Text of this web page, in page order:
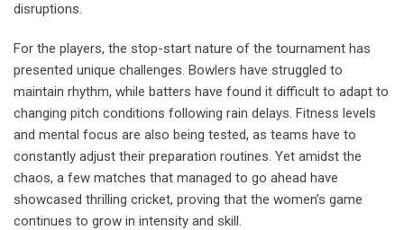
disruptions.
For the players, the stop-start nature of the tournament has
presented unique challenges. Bowlers have struggled to
maintain rhythm, while batters have found it difficult to adapt to
changing pitch conditions following rain delays. Fitness levels
and mental focus are also being tested, as teams have to
constantly adjust their preparation routines. Yet amidst the
chaos, a few matches that managed to go ahead have
showcased thrilling cricket, proving that the women’s game
continues to grow in intensity and skill.